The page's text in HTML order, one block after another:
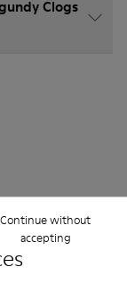
Continue without
accepting
Clogs